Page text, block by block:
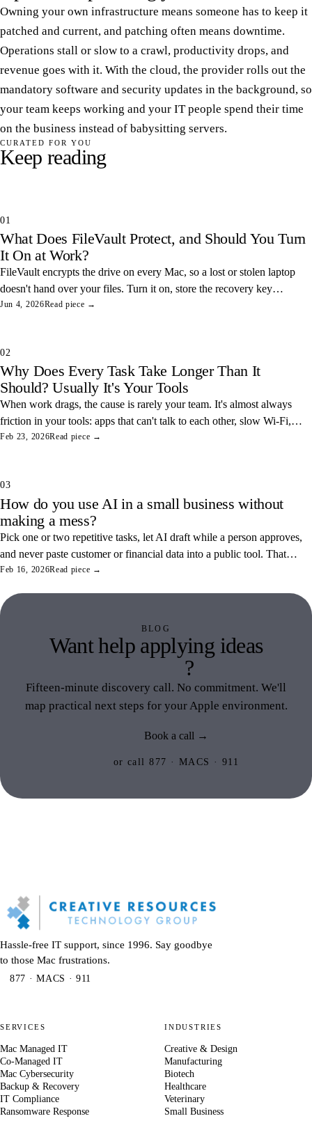
Owning your own infrastructure means someone has to keep it
patched and current, and patching often means downtime.
Operations stall or slow to a crawl, productivity drops, and
revenue goes with it. With the cloud, the provider rolls out the
mandatory software and security updates in the background, so
your team keeps working and your IT people spend their time
on the business instead of babysitting servers.
CURATED FOR YOU
Keep reading
01
What Does FileVault Protect, and Should You Turn
It On at Work?
FileVault encrypts the drive on every Mac, so a lost or stolen laptop
doesn't hand over your files. Turn it on, store the recovery key
somewhere safe, and you've closed one of the easiest data leaks in
Jun 4, 2026Read piece →
02
Why Does Every Task Take Longer Than It
Should? Usually It's Your Tools
When work drags, the cause is rarely your team. It's almost always
friction in your tools: apps that can't talk to each other, slow Wi-Fi,
and tangled access. Here's how to find and fix the three most
Feb 23, 2026Read piece →
03
How do you use AI in a small business without
making a mess?
Pick one or two repetitive tasks, let AI draft while a person approves,
and never paste customer or financial data into a public tool. That
combination saves real hours and keeps your data off someone else's
Feb 16, 2026Read piece →
BLOG
Want help applying ideas
?
Fifteen-minute discovery call. No commitment. We'll
map practical next steps for your Apple environment.
Book a call →
or call 877 · MACS · 911
Hassle-free IT support, since 1996. Say goodbye
to those Mac frustrations.
877 · MACS · 911
SERVICES
Mac Managed IT
Co-Managed IT
Mac Cybersecurity
Backup & Recovery
IT Compliance
Ransomware Response
INDUSTRIES
Creative & Design
Manufacturing
Biotech
Healthcare
Veterinary
Small Business